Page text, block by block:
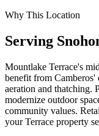
Why This Location
Serving
Mountlake Terrace's
benefit from Camberos'
aeration and thatching.
modernize outdoor
community values.
your Terrace property